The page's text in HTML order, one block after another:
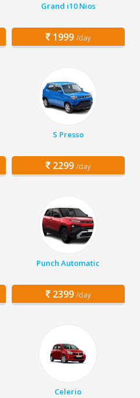
Grand i10 Nios
1999 /day
S Presso
2299 /day
Punch Automatic
2399 /day
Celerio